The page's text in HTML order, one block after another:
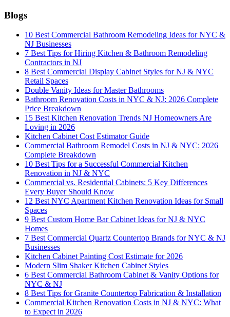
Blogs
10 Best Commercial Bathroom Remodeling Ideas for NYC &
NJ Businesses
7 Best Tips for Hiring Kitchen & Bathroom Remodeling
Contractors in NJ
8 Best Commercial Display Cabinet Styles for NJ & NYC
Retail Spaces
Double Vanity Ideas for Master Bathrooms
Bathroom Renovation Costs in NYC & NJ: 2026 Complete
Price Breakdown
15 Best Kitchen Renovation Trends NJ Homeowners Are
Loving in 2026
Kitchen Cabinet Cost Estimator Guide
Commercial Bathroom Remodel Costs in NJ & NYC: 2026
Complete Breakdown
10 Best Tips for a Successful Commercial Kitchen
Renovation in NJ & NYC
Commercial vs. Residential Cabinets: 5 Key Differences
Every Buyer Should Know
12 Best NYC Apartment Kitchen Renovation Ideas for Small
Spaces
9 Best Custom Home Bar Cabinet Ideas for NJ & NYC
Homes
7 Best Commercial Quartz Countertop Brands for NYC & NJ
Businesses
Kitchen Cabinet Painting Cost Estimate for 2026
Modern Slim Shaker Kitchen Cabinet Styles
6 Best Commercial Bathroom Cabinet & Vanity Options for
NYC & NJ
8 Best Tips for Granite Countertop Fabrication & Installation
Commercial Kitchen Renovation Costs in NJ & NYC: What
to Expect in 2026